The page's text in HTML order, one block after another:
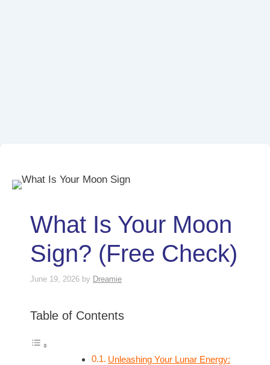
What Is Your Moon
Sign? (Free Check)
June 19, 2026 by Dreamie
Table of Contents
Unleashing Your Lunar Energy: